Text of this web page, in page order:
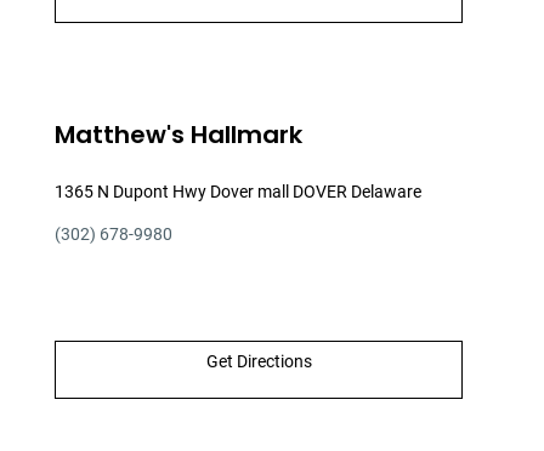
Matthew's Hallmark
1365 N Dupont Hwy Dover mall DOVER Delaware
(302) 678-9980
Get Directions